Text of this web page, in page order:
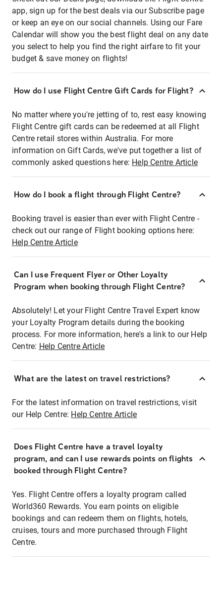
app, sign up for the best deals via our Subscribe page
or keep an eye on our social channels. Using our Fare
Calendar will show you the best flight deal on any date
you select to help you find the right airfare to fit your
budget & save money on flights!
How do I use Flight Centre Gift Cards for Flight?
No matter where you're jetting of to, rest easy knowing
Flight Centre gift cards can be redeemed at all Flight
Centre retail stores within Australia. For more
information on Gift Cards, we've put together a list of
commonly asked questions here: Help Centre Article
How do I book a flight through Flight Centre?
Booking travel is easier than ever with Flight Centre -
check out our range of Flight booking options here:
Help Centre Article
Can I use Frequent Flyer or Other Loyalty
Program when booking through Flight Centre?
Absolutely! Let your Flight Centre Travel Expert know
your Loyalty Program details during the booking
process. For more information, here's a link to our Help
Centre: Help Centre Article
What are the latest on travel restrictions?
For the latest information on travel restrictions, visit
our Help Centre: Help Centre Article
Does Flight Centre have a travel loyalty
program, and can I use rewards points on flights
booked through Flight Centre?
Yes. Flight Centre offers a loyalty program called
World360 Rewards. You earn points on eligible
bookings and can redeem them on flights, hotels,
cruises, tours and more purchased through Flight
Centre.